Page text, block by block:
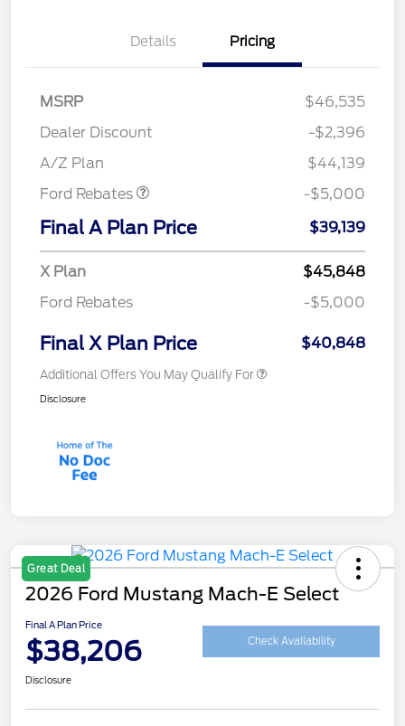
Details Pricing
MSRP
$46,535
Dealer Discount
-$2,396
A/Z Plan
$44,139
Ford Rebates
EV Public Charging Credit
$2,000
Retail Customer Cash
SSE Down Payment
-$5,000
Final A Plan Price $39,139
X Plan
$45,848
Ford Rebates
-$5,000
Final X Plan Price $40,848
Additional Offers You May Qualify For
Disclosure
Great Deal
2026 Ford Mustang Mach-E Select
Final A Plan Price
$38,206 Check Availability
Disclosure